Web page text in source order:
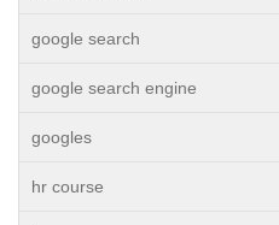
google search
google search engine
googles
hr course